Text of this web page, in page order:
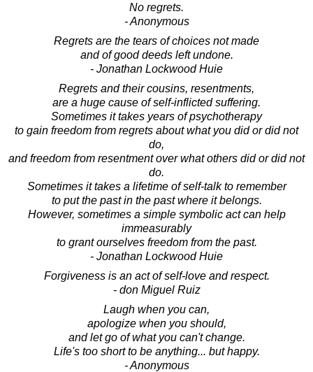
No regrets.
- Anonymous
Regrets are the tears of choices not made
and of good deeds left undone.
- Jonathan Lockwood Huie
Regrets and their cousins, resentments,
are a huge cause of self-inflicted suffering.
Sometimes it takes years of psychotherapy
to gain freedom from regrets about what you did or did not
do,
and freedom from resentment over what others did or did not
do.
Sometimes it takes a lifetime of self-talk to remember
to put the past in the past where it belongs.
However, sometimes a simple symbolic act can help
immeasurably
to grant ourselves freedom from the past.
- Jonathan Lockwood Huie
Forgiveness is an act of self-love and respect.
- don Miguel Ruiz
Laugh when you can,
apologize when you should,
and let go of what you can't change.
Life's too short to be anything... but happy.
- Anonymous